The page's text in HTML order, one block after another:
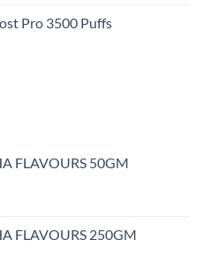
45.00 Dhs.
Pro 3500 Puffs
FLAVOURS 50GM
FLAVOURS 250GM